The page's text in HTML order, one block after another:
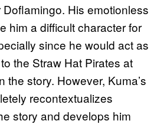
His emotionless
him a difficult character for
since he would act as
the Straw Hat Pirates at
the story. However, Kuma’s
recontextualizes
story and develops him